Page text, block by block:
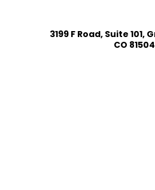
3199 F Road, Suite
CO 81504